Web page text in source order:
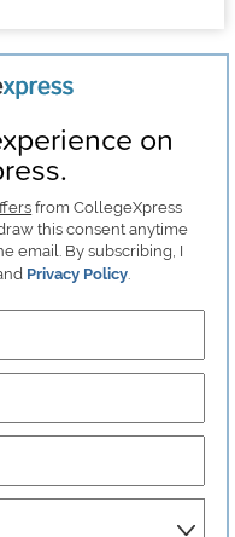
on
from CollegeXpress
this consent anytime
email. By subscribing, I
Privacy Policy.